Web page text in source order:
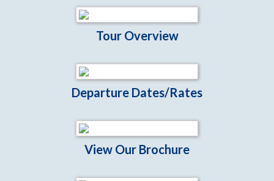
Tour Overview
Departure Dates/Rates
View Our Brochure